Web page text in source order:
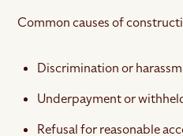
Common causes of
Discrimination or
Underpayment or
Refusal for reasonable